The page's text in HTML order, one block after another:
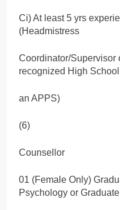
Ci) At least 5 yrs
(Headmistress
Coordinator/Supervisor
recognized High
an APPS)
(6)
Counsellor
01 (Female Only)
Psychology or